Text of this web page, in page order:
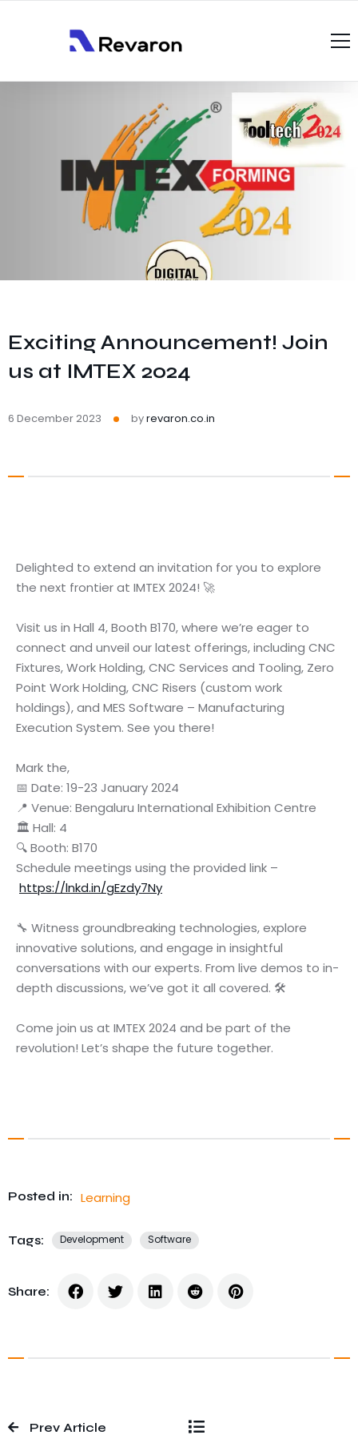
Services
Products
Gallery
Resources
Case Studies
Blog
Exciting Announcement! Join
us at IMTEX 2024
6 December 2023 byrevaron.co.in
Delighted to extend an invitation for you to explore
the next frontier at IMTEX 2024! 🚀
Visit us in Hall 4, Booth B170, where we’re eager to
connect and unveil our latest offerings, including CNC
Fixtures, Work Holding, CNC Services and Tooling, Zero
Point Work Holding, CNC Risers (custom work
holdings), and MES Software – Manufacturing
Execution System. See you there!
Mark the,
📅 Date: 19-23 January 2024
📍 Venue: Bengaluru International Exhibition Centre
🏛️ Hall: 4
🔍 Booth: B170
Schedule meetings using the provided link –
https://lnkd.in/gEzdy7Ny
🔧 Witness groundbreaking technologies, explore
innovative solutions, and engage in insightful
conversations with our experts. From live demos to in-
depth discussions, we’ve got it all covered. 🛠️
Come join us at IMTEX 2024 and be part of the
revolution! Let’s shape the future together.
Posted in: Learning
Tags: Development Software
Share:
Prev Article